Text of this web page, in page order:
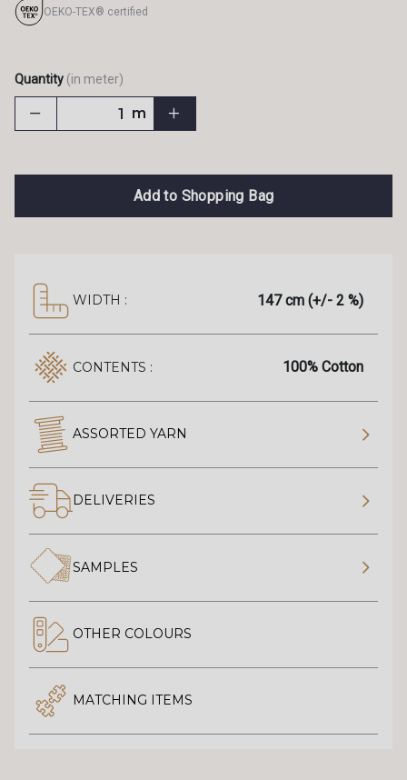
OEKO-TEX® certified
Quantity (in meter)
m
Add to Shopping Bag
WIDTH : 147 cm (+/- 2 %)
CONTENTS : 100% Cotton
ASSORTED YARN
DELIVERIES
SAMPLES
OTHER COLOURS
MATCHING ITEMS